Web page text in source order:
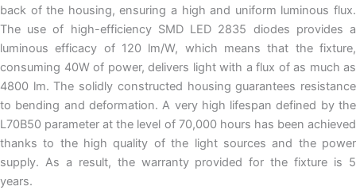
back of the housing, ensuring a high and uniform luminous flux.
The use of high-efficiency SMD LED 2835 diodes provides a
luminous efficacy of 120 lm/W, which means that the fixture,
consuming 40W of power, delivers light with a flux of as much as
4800 lm. The solidly constructed housing guarantees resistance
to bending and deformation. A very high lifespan defined by the
L70B50 parameter at the level of 70,000 hours has been achieved
thanks to the high quality of the light sources and the power
supply. As a result, the warranty provided for the fixture is 5
years.